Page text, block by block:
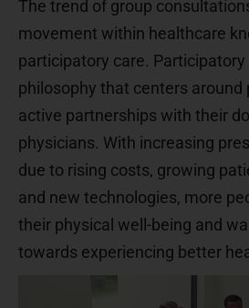
The trend of group
movement within healthcare
participatory care.
philosophy that centers around
active partnerships with their
physicians. With increasing
due to rising costs, growing
and new technologies, more
their physical well-being and
towards experiencing better